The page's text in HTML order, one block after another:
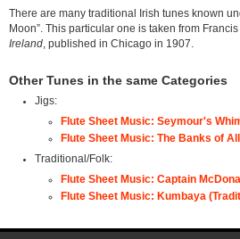
There are many traditional Irish tunes known
Moon”. This particular one is taken from
Ireland , published in Chicago in 1907.
Other Tunes in the same Categories
Jigs:
Flute Sheet Music: Seymour's
Flute Sheet Music: The Banks of
Traditional/Folk:
Flute Sheet Music: Captain
Flute Sheet Music: Kumbaya